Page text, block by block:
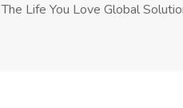
The Life You Love Global